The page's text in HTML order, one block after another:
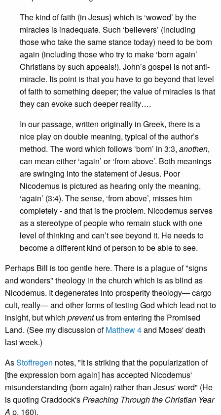
The kind of faith (in Jesus) which is ‘wowed’ by the
miracles is inadequate. Such ‘believers’ (including
those who take the same stance today) need to be born
again (including those who try to make ‘born again’
Christians by such appeals!). John’s gospel is not anti-
miracle. Its point is that you have to go beyond that level
of faith to something deeper; the value of miracles is that
they can evoke such deeper reality….
In our passage, written originally in Greek, there is a
nice play on double meaning, typical of the author’s
method. The word which follows ‘born’ in 3:3, anothen,
can mean either ‘again’ or ‘from above’. Both meanings
are swinging into the statement of Jesus. Poor
Nicodemus is pictured as hearing only the meaning,
‘again’ (3:4). The sense, ‘from above’, misses him
completely - and that is the problem. Nicodemus serves
as a stereotype of people who remain stuck with one
level of thinking and can’t see beyond it. He needs to
become a different kind of person to be able to see.
Perhaps Bill is too gentle here. There is a plague of "signs
and wonders" theology in the church which is as blind as
Nicodemus. It degenerates into prosperity theology— cargo
cult, really— and other forms of testing God which lead not to
insight, but which preventus from entering the Promised
Land. (See my discussion ofMatthew 4and Moses' death
last week.)
AsStoffregen notes, "It is striking that the popularization of
[the expression born again] has accepted Nicodemus'
misunderstanding (born again) rather than Jesus' word" (He
is quoting Craddock'sPreaching Through the Christian Year
A p. 160).